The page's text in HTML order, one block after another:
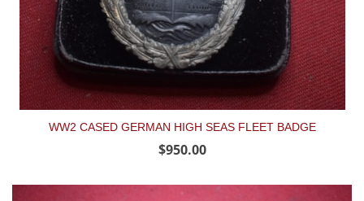
WW2 CASED GERMAN HIGH SEAS FLEET BADGE
$950.00